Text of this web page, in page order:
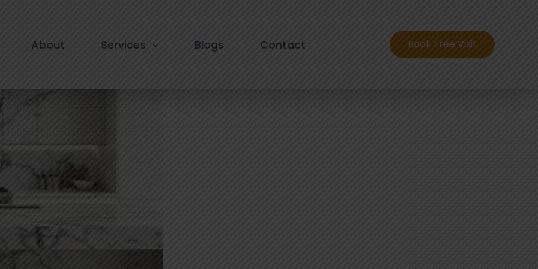
About Services Blogs Contact Book Free Visit
in South Delhi